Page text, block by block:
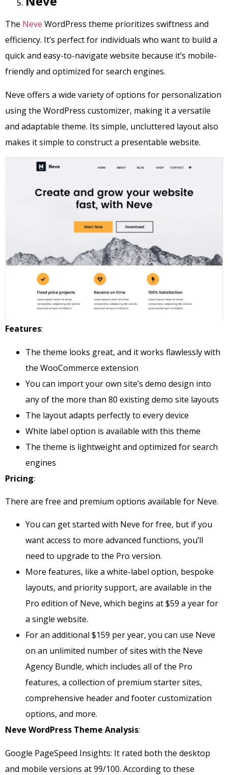
The Neve WordPress theme prioritizes swiftness and
efficiency. It’s perfect for individuals who want to build a
quick and easy-to-navigate website because it’s mobile-
friendly and optimized for search engines.
Neve offers a wide variety of options for personalization
using the WordPress customizer, making it a versatile
and adaptable theme. Its simple, uncluttered layout also
makes it simple to construct a presentable website.
Features:
The theme looks great, and it works flawlessly with
the WooCommerce extension
You can import your own site’s demo design into
any of the more than 80 existing demo site layouts
The layout adapts perfectly to every device
White label option is available with this theme
The theme is lightweight and optimized for search
engines
Pricing:
There are free and premium options available for Neve.
You can get started with Neve for free, but if you
want access to more advanced functions, you’ll
need to upgrade to the Pro version.
More features, like a white-label option, bespoke
layouts, and priority support, are available in the
Pro edition of Neve, which begins at $59 a year for
a single website.
For an additional $159 per year, you can use Neve
on an unlimited number of sites with the Neve
Agency Bundle, which includes all of the Pro
features, a collection of premium starter sites,
comprehensive header and footer customization
options, and more.
Neve WordPress Theme Analysis:
Google PageSpeed Insights: It rated both the desktop
and mobile versions at 99/100. According to these